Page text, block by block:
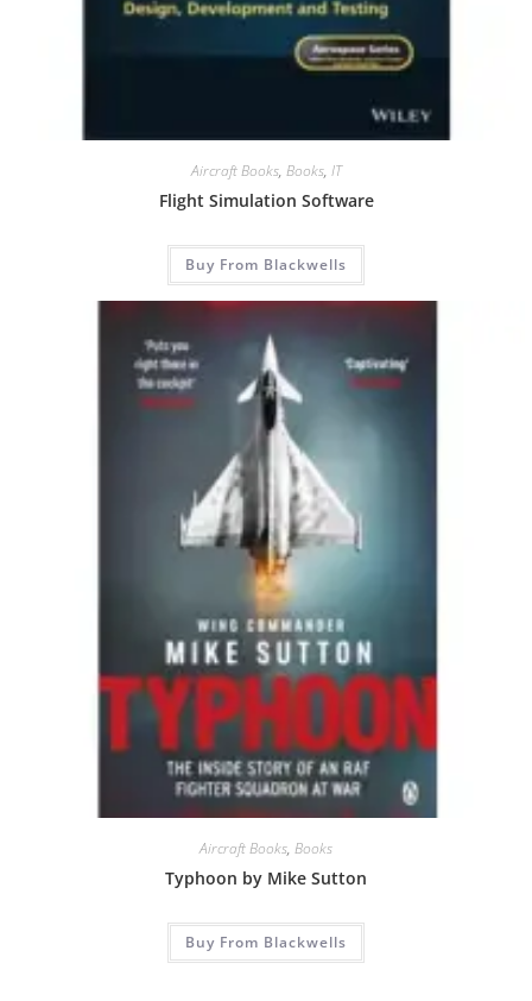
Aircraft Books, Books, IT
Flight Simulation Software
Buy From Blackwells
Aircraft Books, Books
Typhoon by Mike Sutton
Buy From Blackwells